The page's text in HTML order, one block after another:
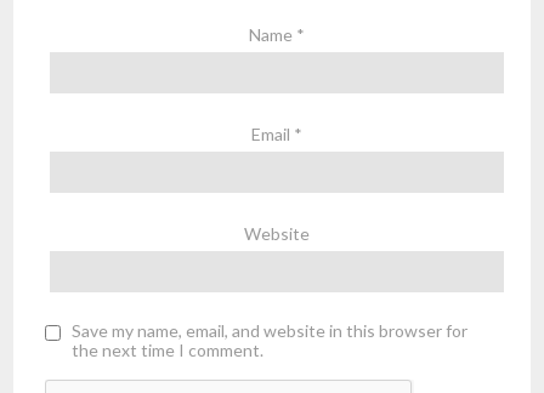
Name *
Email *
Website
Save my name, email, and website in this browser for
the next time I comment.